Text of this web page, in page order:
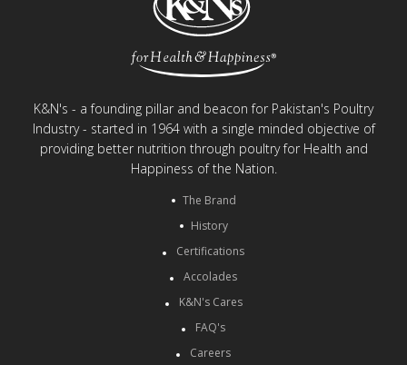
K&N's - a founding pillar and beacon for Pakistan's Poultry
Industry - started in 1964 with a single minded objective of
providing better nutrition through poultry for Health and
Happiness of the Nation.
The Brand
History
Certifications
Accolades
K&N's Cares
FAQ's
Careers